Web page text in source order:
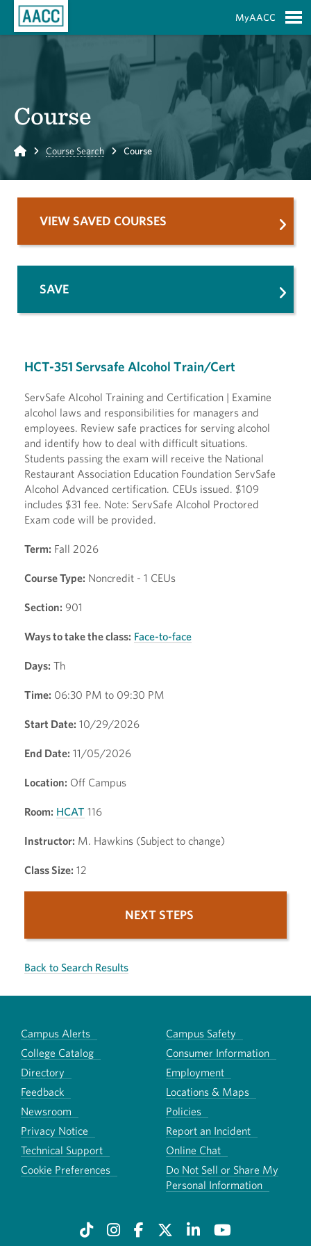
MyAACC
Course
Home Course Search Course
HCT-351 Servsafe Alcohol Train/Cert
ServSafe Alcohol Training and Certification | Examine
alcohol laws and responsibilities for managers and
employees. Review safe practices for serving alcohol
and identify how to deal with difficult situations.
Students passing the exam will receive the National
Restaurant Association Education Foundation ServSafe
Alcohol Advanced certification. CEUs issued. $109
includes $31 fee. Note: ServSafe Alcohol Proctored
Exam code will be provided.
Term: Fall 2026
Course Type: Noncredit - 1 CEUs
Section: 901
Ways to take the class: Face-to-face
Days: Th
Time: 06:30 PM to 09:30 PM
Start Date: 10/29/2026
End Date: 11/05/2026
Location: Off Campus
Room: HCAT 116
Instructor: M. Hawkins (Subject to change)
Class Size: 12
NEXT STEPS
Back to Search Results
VIEW SAVED COURSES
SAVE
Campus Alerts
Campus Safety
College Catalog
Consumer Information
Directory
Employment
Feedback
Locations & Maps
Newsroom
Policies
Privacy Notice
Report an Incident
Technical Support
Online Chat
Cookie Preferences
Do Not Sell or Share My
Personal Information